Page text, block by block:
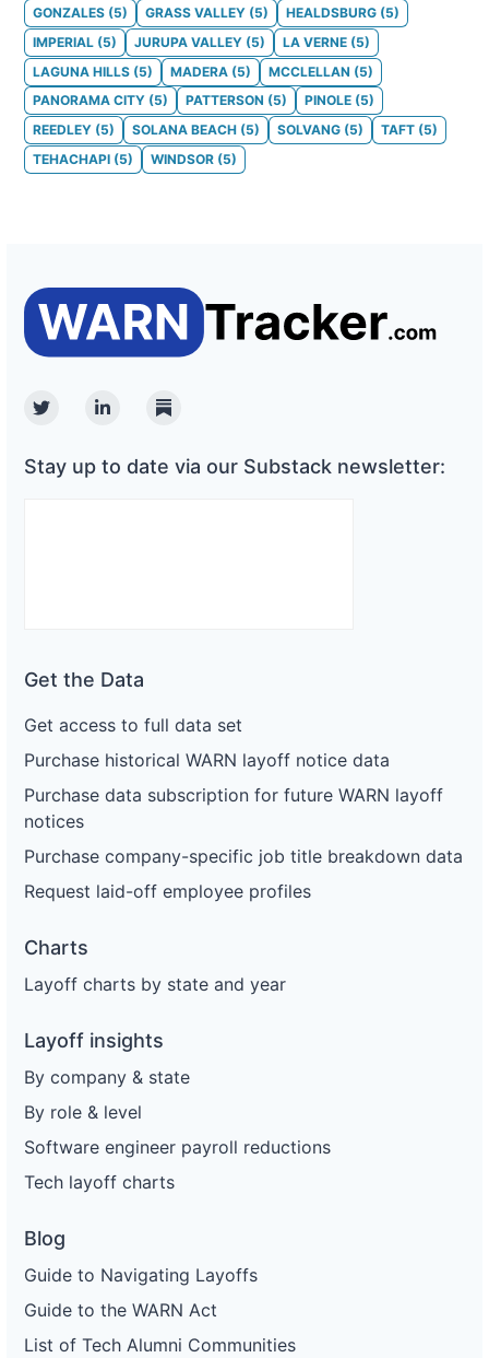
GONZALES (5) GRASS VALLEY (5) HEALDSBURG (5)
IMPERIAL (5) JURUPA VALLEY (5) LA VERNE (5)
LAGUNA HILLS (5) MADERA (5) MCCLELLAN (5)
PANORAMA CITY (5) PATTERSON (5) PINOLE (5)
REEDLEY (5) SOLANA BEACH (5) SOLVANG (5) TAFT (5)
TEHACHAPI (5) WINDSOR (5)
TwitterLinkedinSubstack
Stay up to date via our Substack newsletter:
Get the Data
Get access to full data set
Purchase historical WARN layoff notice data
Purchase data subscription for future WARN layoff
notices
Purchase company-specific job title breakdown data
Request laid-off employee profiles
Charts
Layoff charts by state and year
Layoff insights
By company & state
By role & level
Software engineer payroll reductions
Tech layoff charts
Blog
Guide to Navigating Layoffs
Guide to the WARN Act
List of Tech Alumni Communities